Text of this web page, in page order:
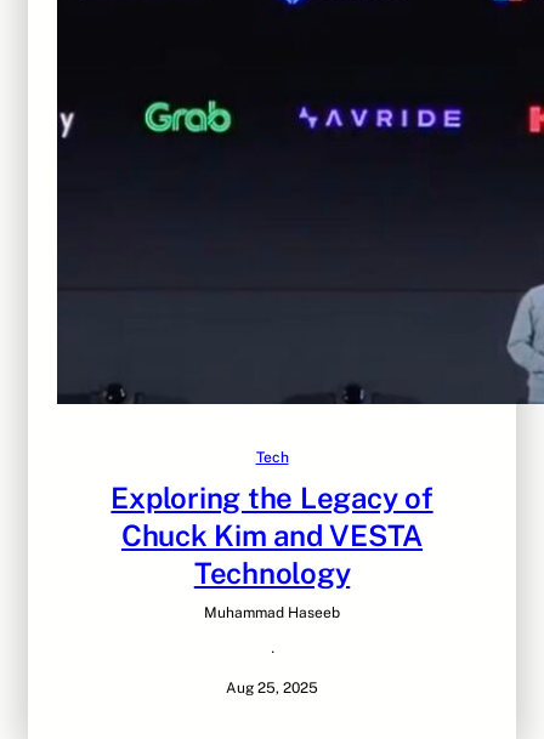
Tech
Exploring the Legacy of
Chuck Kim and VESTA
Technology
Muhammad Haseeb
·
Aug 25, 2025